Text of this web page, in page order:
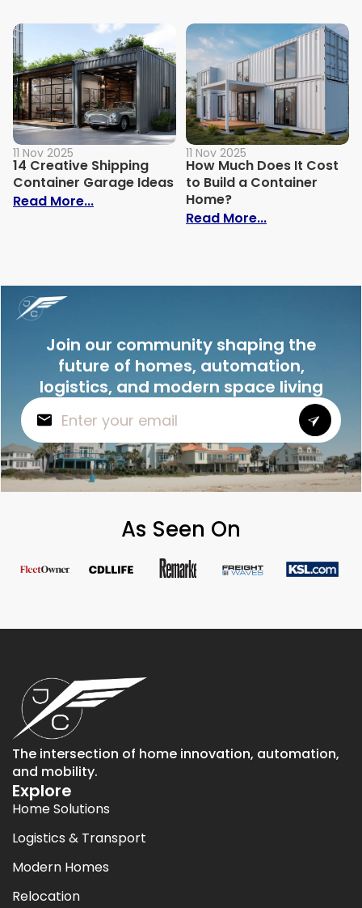
11 Nov 2025
14 Creative Shipping
Container Garage Ideas
Read More...: 14 Creative Shipping Container
11 Nov 2025
How Much Does It Cost
to Build a Container
Home?
Read More...: How Much
Join our community shaping the
future of homes, automation,
logistics, and modern space living
As Seen On
The intersection of home innovation, automation,
and mobility.
Explore
Home Solutions
Logistics & Transport
Modern Homes
Relocation